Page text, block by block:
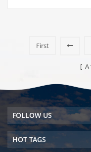
on earth using a
First
[ A
FOLLOW US
HOT TAGS